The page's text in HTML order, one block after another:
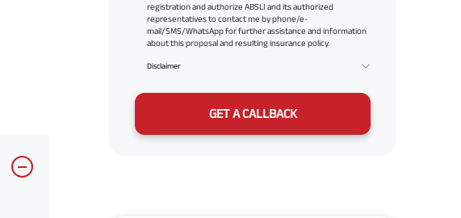
registration and authorize ABSLI and its authorized
representatives to contact me by phone/e-
mail/SMS/WhatsApp for further assistance and information
about this proposal and resulting insurance policy.
Disclaimer
GET A CALLBACK